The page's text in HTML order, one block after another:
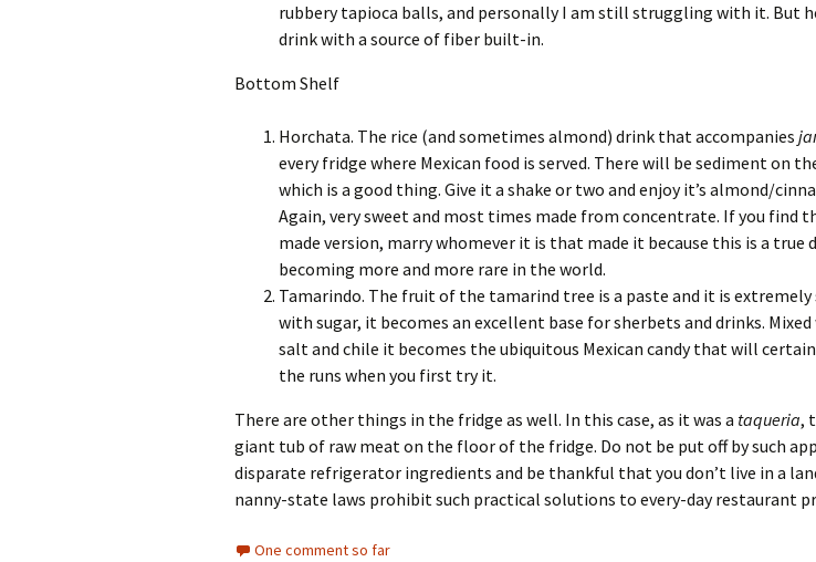
rubbery tapioca balls, and personally I am still struggling with it. But
drink with a source of fiber built-in.
Bottom Shelf
Horchata. The rice (and sometimes almond) drink that accompanies
every fridge where Mexican food is served. There will be sediment on
which is a good thing. Give it a shake or two and enjoy it’s almond/
Again, very sweet and most times made from concentrate. If you find
made version, marry whomever it is that made it because this is a true
becoming more and more rare in the world.
Tamarindo. The fruit of the tamarind tree is a paste and it is extremely
with sugar, it becomes an excellent base for sherbets and drinks.
salt and chile it becomes the ubiquitous Mexican candy that will
the runs when you first try it.
There are other things in the fridge as well. In this case, as it was a taqueria,
giant tub of raw meat on the floor of the fridge. Do not be put off by such
disparate refrigerator ingredients and be thankful that you don’t live in a
nanny-state laws prohibit such practical solutions to every-day restaurant
One comment so far